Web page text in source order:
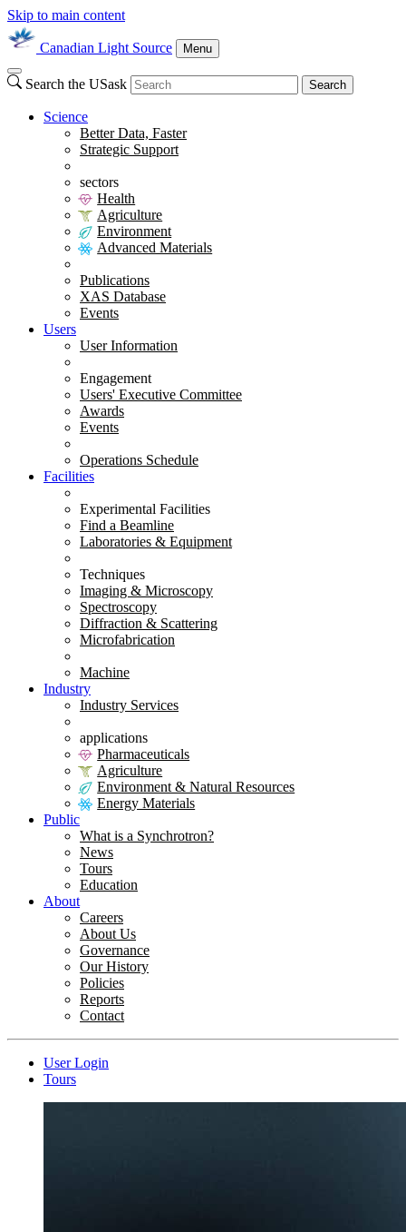
Skip to main content
Canadian Light Source Menu
Search the USask Search
Science
Better Data, Faster
Strategic Support
sectors
Health
Agriculture
Environment
Advanced Materials
Publications
XAS Database
Events
Users
User Information
Engagement
Users' Executive Committee
Awards
Events
Operations Schedule
Facilities
Experimental Facilities
Find a Beamline
Laboratories & Equipment
Techniques
Imaging & Microscopy
Spectroscopy
Diffraction & Scattering
Microfabrication
Machine
Industry
Industry Services
applications
Pharmaceuticals
Agriculture
Environment & Natural Resources
Energy Materials
Public
What is a Synchrotron?
News
Tours
Education
About
Careers
About Us
Governance
Our History
Policies
Reports
Contact
User Login
Tours